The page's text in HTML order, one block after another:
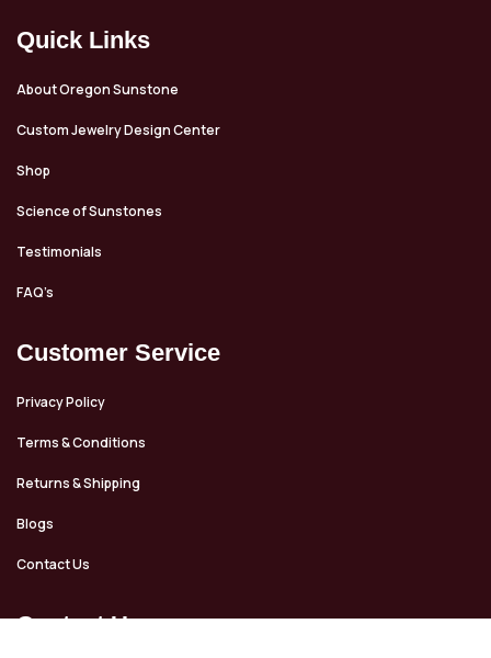
Quick Links
About Oregon Sunstone
Custom Jewelry Design Center
Shop
Science of Sunstones
Testimonials
FAQ’s
Customer Service
Privacy Policy
Terms & Conditions
Returns & Shipping
Blogs
Contact Us
Contact Us